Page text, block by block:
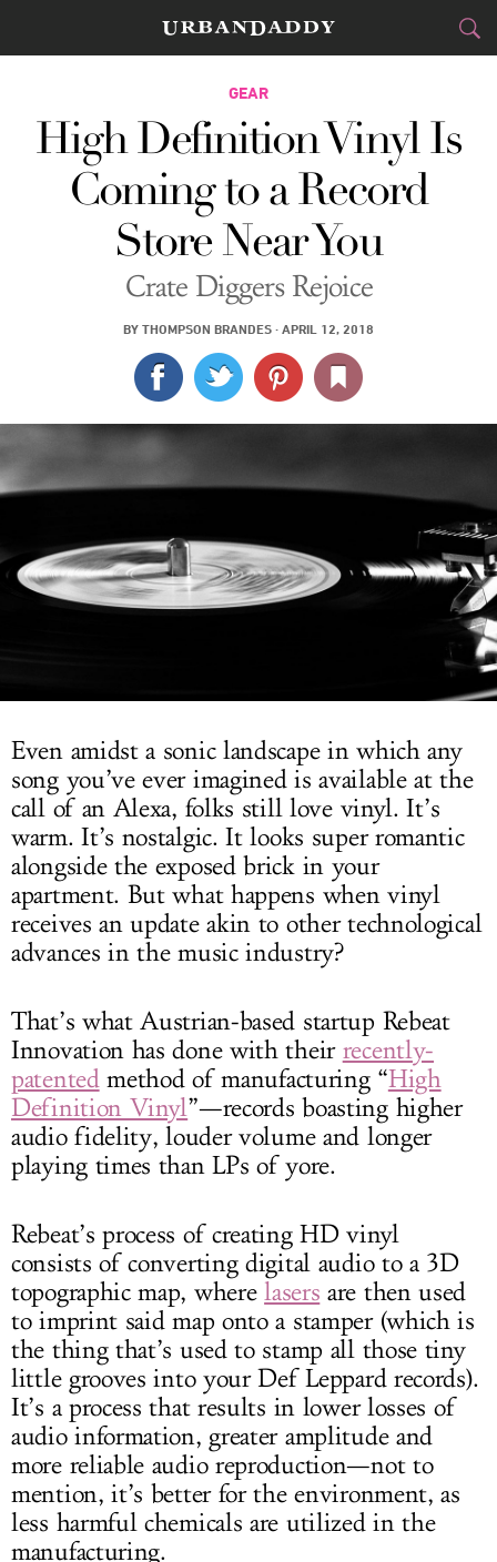
CITIES
FOOD&DRINK
STYLE&GEAR
TRAVEL
CULTURE
SPORTS
GEAR
High Definition Vinyl Is
Coming to a Record
Store Near You
Crate Diggers Rejoice
BY THOMPSON BRANDES · APRIL 12, 2018
Even amidst a sonic landscape in which any
song you’ve ever imagined is available at the
call of an Alexa, folks still love vinyl. It’s
warm. It’s nostalgic. It looks super romantic
alongside the exposed brick in your
apartment. But what happens when vinyl
receives an update akin to other technological
advances in the music industry?
That’s what Austrian-based startup Rebeat
Innovation has done with their recently-
patentedmethod of manufacturing “High
Definition Vinyl”—records boasting higher
audio fidelity, louder volume and longer
playing times than LPs of yore.
Rebeat’s process of creating HD vinyl
consists of converting digital audio to a 3D
topographic map, wherelasers are then used
to imprint said map onto a stamper (which is
the thing that’s used to stamp all those tiny
little grooves into your Def Leppard records).
It’s a process that results in lower losses of
audio information, greater amplitude and
more reliable audio reproduction—not to
mention, it’s better for the environment, as
less harmful chemicals are utilized in the
manufacturing.